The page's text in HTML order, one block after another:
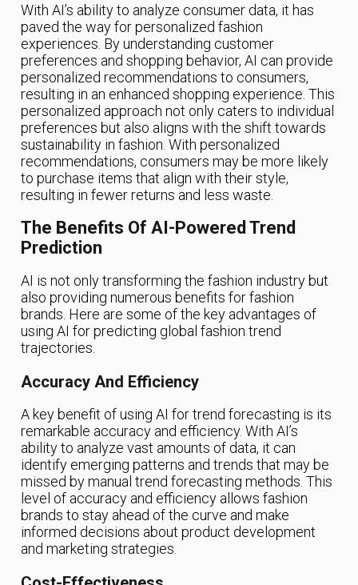
With AI’s ability to analyze consumer data, it has
paved the way for personalized fashion
experiences. By understanding customer
preferences and shopping behavior, AI can provide
personalized recommendations to consumers,
resulting in an enhanced shopping experience. This
personalized approach not only caters to individual
preferences but also aligns with the shift towards
sustainability in fashion. With personalized
recommendations, consumers may be more likely
to purchase items that align with their style,
resulting in fewer returns and less waste.
The Benefits Of AI-Powered Trend
Prediction
AI is not only transforming the fashion industry but
also providing numerous benefits for fashion
brands. Here are some of the key advantages of
using AI for predicting global fashion trend
trajectories.
Accuracy And Efficiency
A key benefit of using AI for trend forecasting is its
remarkable accuracy and efficiency. With AI’s
ability to analyze vast amounts of data, it can
identify emerging patterns and trends that may be
missed by manual trend forecasting methods. This
level of accuracy and efficiency allows fashion
brands to stay ahead of the curve and make
informed decisions about product development
and marketing strategies.